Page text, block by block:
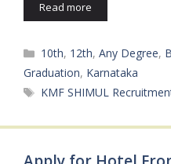
Read more
Categories
10th, 12th,Any Degree,
Graduation, Karnataka
Tags
KMF SHIMUL